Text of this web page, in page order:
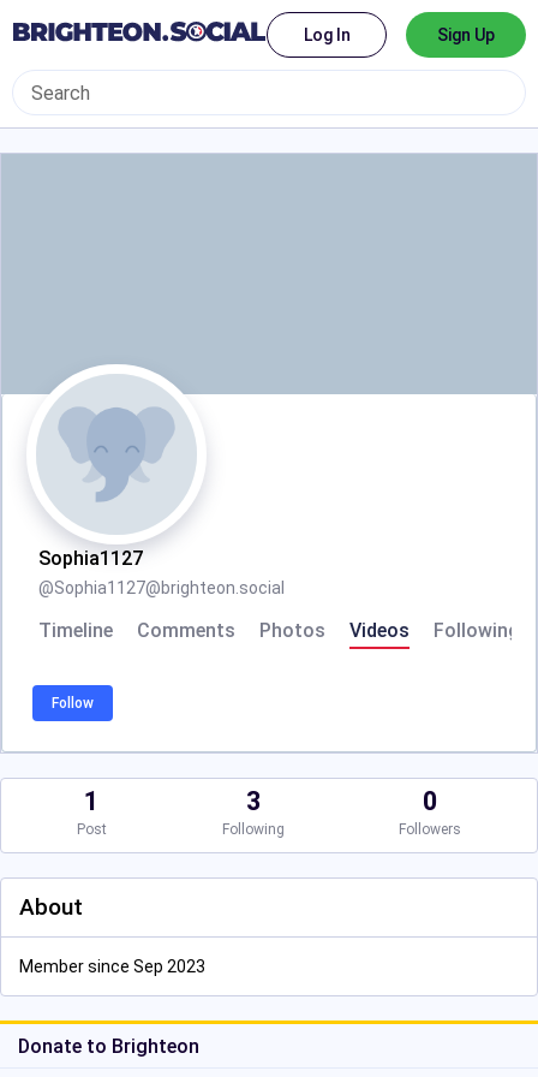
Log In Sign Up
Sophia1127
@Sophia1127@brighteon.social
Timeline Comments Photos Videos Following
Follow
1
Post
3
Following
0
Followers
About
Member since Sep 2023
Donate to Brighteon